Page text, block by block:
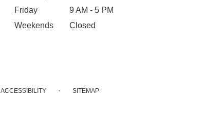
Friday
9 AM - 5 PM
Weekends
Closed
ACCESSIBILITY · SITEMAP